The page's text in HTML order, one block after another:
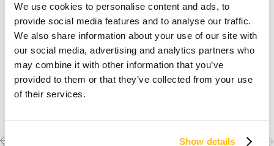
We use cookies to personalise content and ads, to
provide social media features and to analyse our traffic.
We also share information about your use of our site with
our social media, advertising and analytics partners who
may combine it with other information that you’ve
provided to them or that they’ve collected from your use
of their services.
Show details
Next